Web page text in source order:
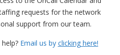
requests for the network
support from our team.
Email us by clicking here!